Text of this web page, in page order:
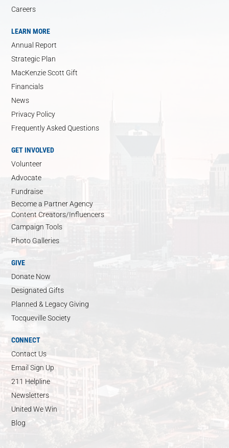
Careers
LEARN MORE
Annual Report
Strategic Plan
MacKenzie Scott Gift
Financials
News
Privacy Policy
Frequently Asked Questions
GET INVOLVED
Volunteer
Advocate
Fundraise
Become a Partner Agency
Content Creators/Influencers
Campaign Tools
Photo Galleries
GIVE
Donate Now
Designated Gifts
Planned & Legacy Giving
Tocqueville Society
CONNECT
Contact Us
Email Sign Up
211 Helpline
Newsletters
United We Win
Blog